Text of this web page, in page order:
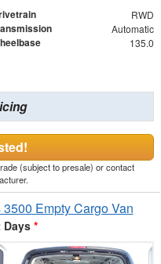
RWD
Automatic
135.0
(subject to presale) or contact
Empty Cargo Van
Days*